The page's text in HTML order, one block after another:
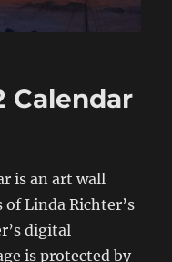
Calendar
is an art wall
of Linda Richter’s
digital
is protected by